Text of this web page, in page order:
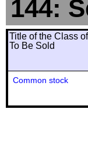
144:
Title of the Class
To Be Sold
Common stock